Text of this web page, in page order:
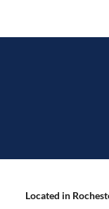
Located in